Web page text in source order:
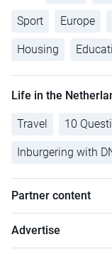
Sport Europe
Housing
Life in the
Travel 10
Inburgering with
Partner content
Advertise